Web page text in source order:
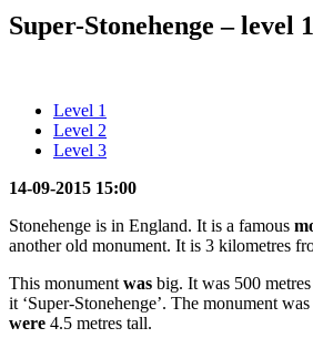
Super-Stonehenge – level 1
Level 1
Level 2
Level 3
14-09-2015 15:00
Stonehenge is in England. It is a famous
another old monument. It is 3 kilometres
This monument was big. It was 500
it ‘Super-Stonehenge’. The monument
were 4.5 metres tall.